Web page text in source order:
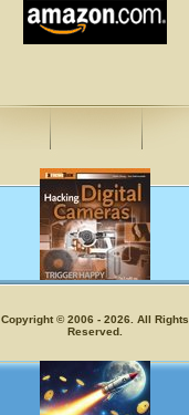
Fun for Photographers
Copyright © 2006 - 2026. All Rights
Reserved.